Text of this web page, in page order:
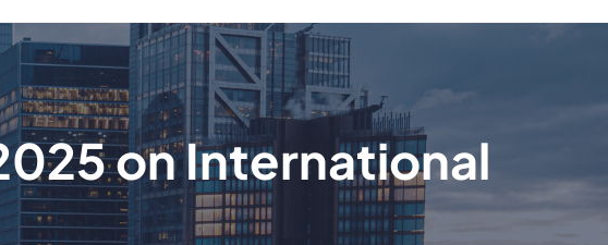
on International